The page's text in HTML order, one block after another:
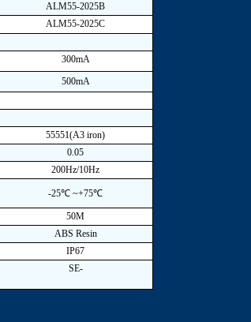
ALM55-2025B
ALM55-2025C
300mA
500mA
55551(A3 iron)
0.05
200Hz/10Hz
-25℃ ~+75℃
50M
ABS Resin
IP67
SE-